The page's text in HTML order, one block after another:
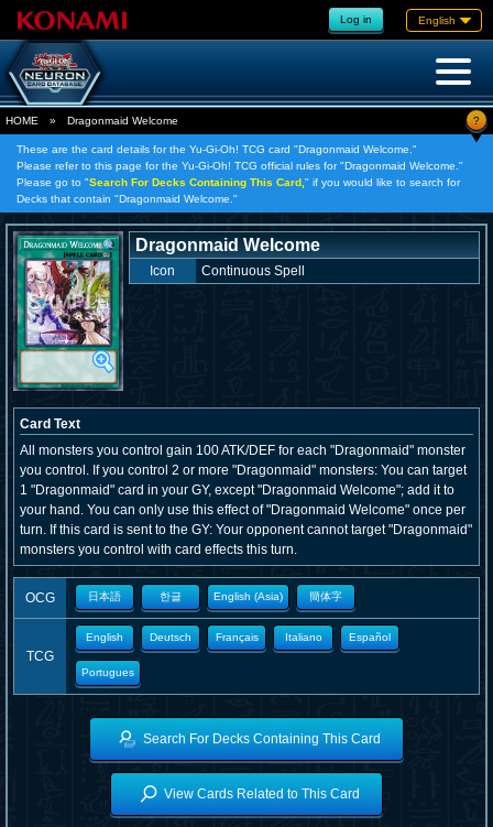
Log in English
HOME » Dragonmaid Welcome ?
These are the card details for the Yu-Gi-Oh! TCG card "Dragonmaid Welcome."
Please refer to this page for the Yu-Gi-Oh! TCG official rules for "Dragonmaid Welcome."
Please go to "Search For Decks Containing This Card, " if you would like to search for
Decks that contain "Dragonmaid Welcome."
Dragonmaid Welcome
Icon Continuous Spell
Card Text
All monsters you control gain 100 ATK/DEF for each "Dragonmaid" monster
you control. If you control 2 or more "Dragonmaid" monsters: You can target
1 "Dragonmaid" card in your GY, except "Dragonmaid Welcome"; add it to
your hand. You can only use this effect of "Dragonmaid Welcome" once per
turn. If this card is sent to the GY: Your opponent cannot target "Dragonmaid"
monsters you control with card effects this turn.
OCG 日本語 한글 English (Asia) 簡体字
TCG
English Deutsch Français Italiano Español
Portugues
Search For Decks Containing This Card
View Cards Related to This Card